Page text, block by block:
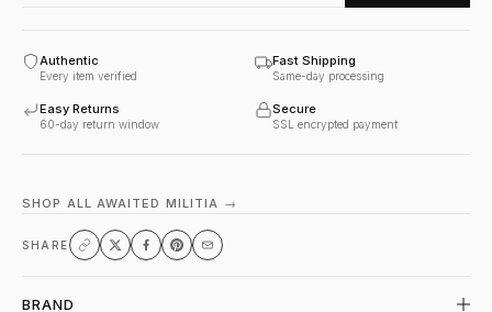
Authentic
Every item verified
Fast Shipping
Same-day processing
Easy Returns
60-day return window
Secure
SSL encrypted payment
SHOP ALL AWAITED MILITIA →
SHARE
BRAND